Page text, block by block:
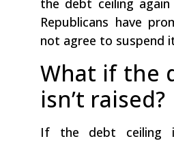
the debt ceiling
Republicans have
not agree to suspend
What if the
isn’t raised?
If the debt ceiling